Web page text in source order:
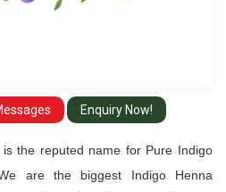
Enquiry Now!
the reputed name for Pure Indigo
are the biggest Indigo Henna